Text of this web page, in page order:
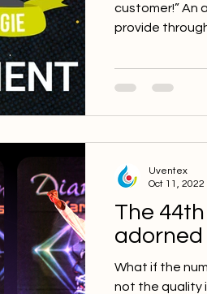
customer!” An
provide
The
adorned
What if the
not the quality
Uventex
Oct 11, 2022